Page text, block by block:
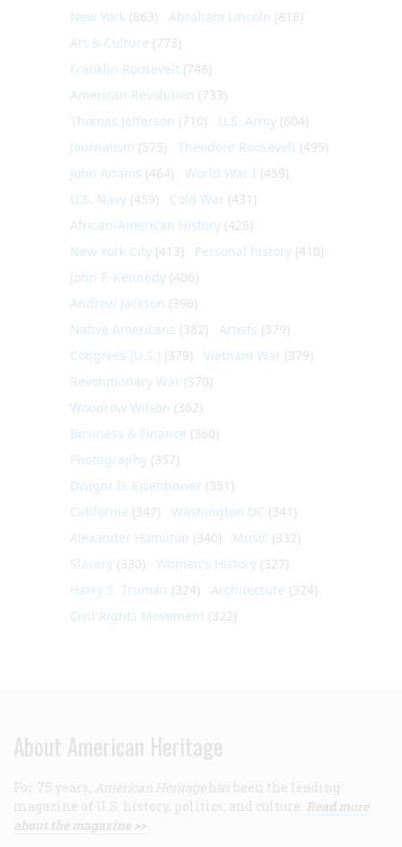
New York (863) Abraham Lincoln (818)
Art & Culture (773)
Franklin Roosevelt (748)
American Revolution (733)
Thomas Jefferson (710) U.S. Army (604)
Journalism (575) Theodore Roosevelt (495)
John Adams (464) World War I (459)
U.S. Navy (459) Cold War (431)
African-American History (428)
New York City (413) Personal history (410)
John F. Kennedy (406)
Andrew Jackson (396)
Native Americans (382) Artists (379)
Congress (U.S.) (379) Vietnam War (379)
Revolutionary War (370)
Woodrow Wilson (362)
Business & Finance (360)
Photography (357)
Dwight D. Eisenhower (351)
California (347) Washington DC (341)
Alexander Hamilton (340) Music (332)
Slavery (330) Women's History (327)
Harry S. Truman (324) Architecture (324)
Civil Rights Movement (322)
About American Heritage
For 75 years, American Heritage has been the leading
magazine of U.S. history, politics, and culture. Read more
about the magazine >>